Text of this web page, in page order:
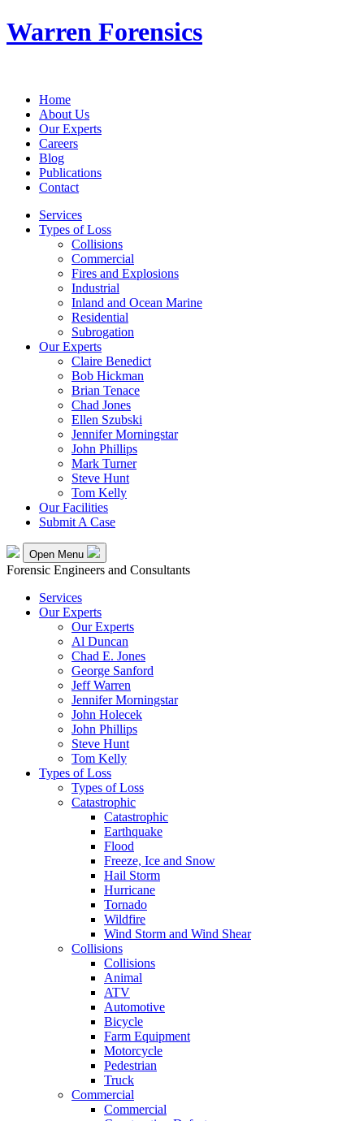
Warren Forensics
Home
About Us
Our Experts
Careers
Blog
Publications
Contact
Services
Types of Loss
Collisions
Commercial
Fires and Explosions
Industrial
Inland and Ocean Marine
Residential
Subrogation
Our Experts
Claire Benedict
Bob Hickman
Brian Tenace
Chad Jones
Ellen Szubski
Jennifer Morningstar
John Phillips
Mark Turner
Steve Hunt
Tom Kelly
Our Facilities
Submit A Case
Open Menu
Forensic Engineers and Consultants
Services
Our Experts
Our Experts
Al Duncan
Chad E. Jones
George Sanford
Jeff Warren
Jennifer Morningstar
John Holecek
John Phillips
Steve Hunt
Tom Kelly
Types of Loss
Types of Loss
Catastrophic
Catastrophic
Earthquake
Flood
Freeze, Ice and Snow
Hail Storm
Hurricane
Tornado
Wildfire
Wind Storm and Wind Shear
Collisions
Collisions
Animal
ATV
Automotive
Bicycle
Farm Equipment
Motorcycle
Pedestrian
Truck
Commercial
Commercial